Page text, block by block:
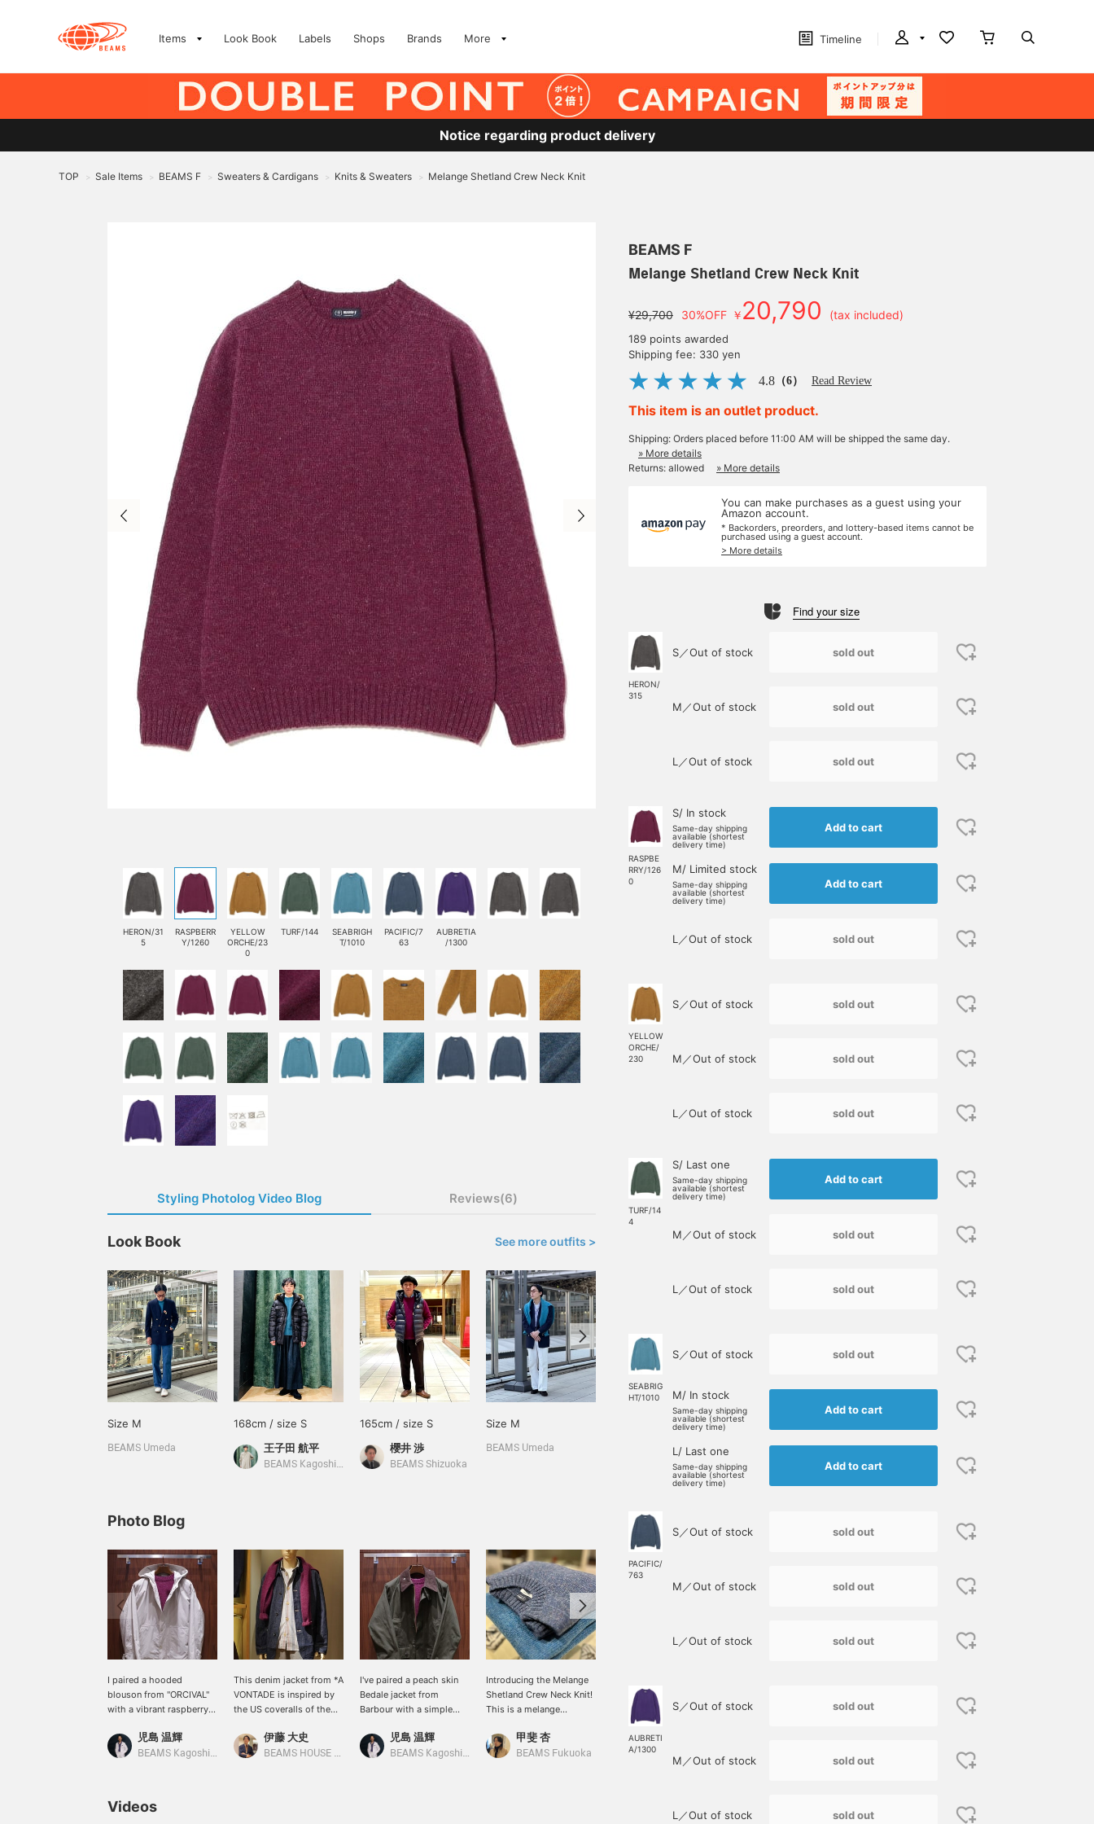
Items Look Book Labels Shops Brands More Timeline
Notice regarding product delivery
TOP > Sale Items > BEAMS F > Sweaters & Cardigans > Knits & Sweaters > Melange Shetland Crew Neck Knit
HERON/31
5
RASPBERR
Y/1260
YELLOW
ORCHE/23
0
TURF/144
SEABRIGH
T/1010
PACIFIC/7
63
AUBRETIA
/1300
Styling Photolog Video Blog Reviews(6)
Look Book See more outfits >
Size M
BEAMS Umeda
168cm / size S
王子田 航平
BEAMS Kagoshima
165cm / size S
櫻井 渉
BEAMS Shizuoka
Size M
BEAMS Umeda
168cm / size M
王子田 航平
BEAMS Kagoshima
Size M
BEAMS Umeda
鈴木 朋也
BEAMS HOUSE Nagoya
Photo Blog
I paired a hooded
blouson from "ORCIVAL"
with a vibrant raspberry
This loose-fitting
blouson, reminiscent of a
児島 温輝
BEAMS Kagoshima
This denim jacket from *A
VONTADE is inspired by
the US coveralls of the
fabric gives it a rich feel,
making it a piece that
伊藤 大史
BEAMS HOUSE Nagoya
I've paired a peach skin
Bedale jacket from
Barbour with a simple
Shetland knit. I'd like to
coordinate it with denim
児島 温輝
BEAMS Kagoshima
Introducing the Melange
Shetland Crew Neck Knit!
This is a melange
UK. It's not too oversized,
so it creates a beautiful
甲斐 杏
BEAMS Fukuoka
/ Usual Size S / Wearing
Size S / BEAMS F
Melange Shetland Crew
Neck Knit. The fit is
comfortable and roomy
with a shirt underneath. I
shoulders is comfortable
王子田 航平
Shetland knit and enjoy a
colorful yarns. This
currently at its lowest
vest size 1, crew neck knit
image size M, shirt image
featuring MONCLER down
vest as the main piece.
it's perfect for casual
BEAMS Shizuoka
Videos
BEAMS F
Melange Shetland Crew Neck Knit
¥29,700 30%OFF ￥20,790 (tax included)
189 points awarded
Shipping fee: 330 yen
4.8 （6） Read Review
This item is an outlet product.
Shipping: Orders placed before 11:00 AM will be shipped the same day.
» More details
Returns: allowed
» More details
You can make purchases as a guest using your
Amazon account.
* Backorders, preorders, and lottery-based items cannot be
purchased using a guest account.
> More details
Find your size
HERON/
315
S／Out of stock sold out
M／Out of stock sold out
L／Out of stock sold out
RASPBE
RRY/126
0
S/ In stock
Same-day shipping
available (shortest
delivery time)
Add to cart
M/ Limited stock
Same-day shipping
available (shortest
delivery time)
Add to cart
L／Out of stock sold out
YELLOW
ORCHE/
230
S／Out of stock sold out
M／Out of stock sold out
L／Out of stock sold out
TURF/14
4
S/ Last one
Same-day shipping
available (shortest
delivery time)
Add to cart
M／Out of stock sold out
L／Out of stock sold out
SEABRIG
HT/1010
S／Out of stock sold out
M/ In stock
Same-day shipping
available (shortest
delivery time)
Add to cart
L/ Last one
Same-day shipping
available (shortest
delivery time)
Add to cart
PACIFIC/
763
S／Out of stock sold out
M／Out of stock sold out
L／Out of stock sold out
AUBRETI
A/1300
S／Out of stock sold out
M／Out of stock sold out
L／Out of stock sold out